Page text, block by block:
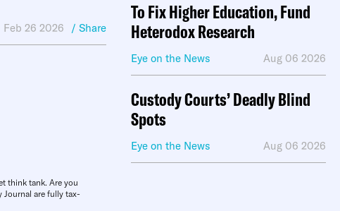
Feb 26 2026 / Share
think tank. Are you
Journal are fully tax-
To Fix Higher Education, Fund
Heterodox Research
Eye on the News Aug 06 2026
Custody Courts’ Deadly Blind
Spots
Eye on the News Aug 06 2026